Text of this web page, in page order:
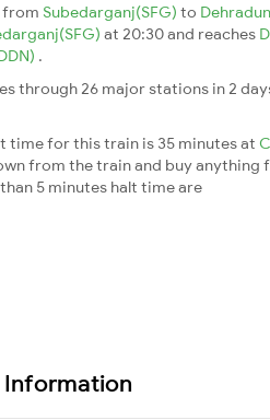
from Subedarganj(SFG) to
at 20:30 and reaches
.
through 26 major stations in 2
time for this train is 35 minutes at
from the train and buy
5 minutes halt time are
Information